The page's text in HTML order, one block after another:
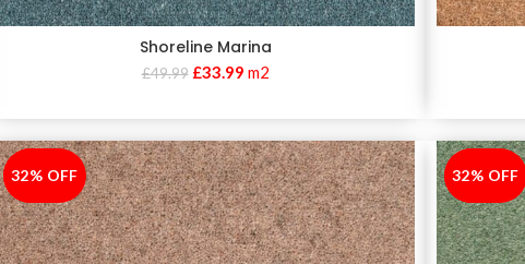
Shoreline Marina
£49.99 £33.99 m2
-32%
32% OFF -32%
32% OFF